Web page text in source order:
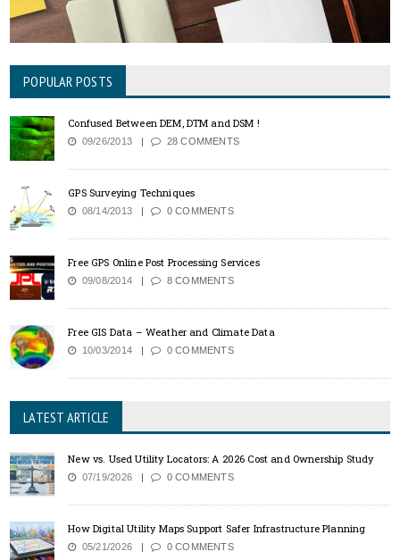
POPULAR POSTS
Confused Between DEM, DTM and DSM !
09/26/2013 28 COMMENTS
GPS Surveying Techniques
08/14/2013 0 COMMENTS
Free GPS Online Post Processing Services
09/08/2014 8 COMMENTS
Free GIS Data – Weather and Climate Data
10/03/2014 0 COMMENTS
LATEST ARTICLE
New vs. Used Utility Locators: A 2026 Cost and Ownership Study
07/19/2026 0 COMMENTS
How Digital Utility Maps Support Safer Infrastructure Planning
05/21/2026 0 COMMENTS